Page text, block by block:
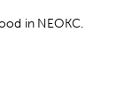
in NEOKC.